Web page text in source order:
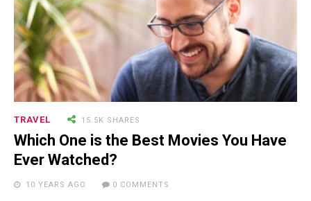
TRAVEL 15.5K SHARES
Which One is the Best Movies You Have
Ever Watched?
10 YEARS AGO 0 COMMENTS
Riding a Tuk Tuk in London is
Actually Fun…and Little ...